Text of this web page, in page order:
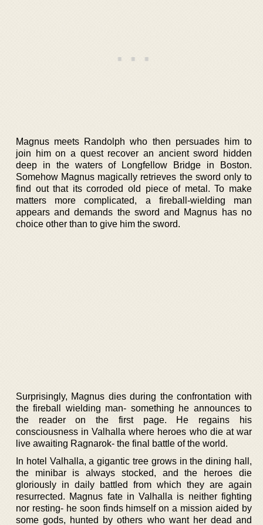
Magnus meets Randolph who then persuades him to
join him on a quest recover an ancient sword hidden
deep in the waters of Longfellow Bridge in Boston.
Somehow Magnus magically retrieves the sword only to
find out that its corroded old piece of metal. To make
matters more complicated, a fireball-wielding man
appears and demands the sword and Magnus has no
choice other than to give him the sword.
Surprisingly, Magnus dies during the confrontation with
the fireball wielding man- something he announces to
the reader on the first page. He regains his
consciousness in Valhalla where heroes who die at war
live awaiting Ragnarok- the final battle of the world.
In hotel Valhalla, a gigantic tree grows in the dining hall,
the minibar is always stocked, and the heroes die
gloriously in daily battled from which they are again
resurrected. Magnus fate in Valhalla is neither fighting
nor resting- he soon finds himself on a mission aided by
some gods, hunted by others who want her dead and